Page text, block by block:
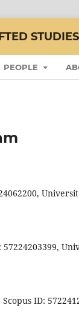
STUDIES
PEOPLE
57224203399,
Scopus ID: